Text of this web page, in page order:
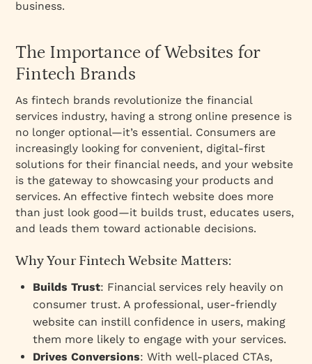
business.
The Importance of Websites for
Fintech Brands
As fintech brands revolutionize the financial
services industry, having a strong online presence is
no longer optional—it’s essential. Consumers are
increasingly looking for convenient, digital-first
solutions for their financial needs, and your website
is the gateway to showcasing your products and
services. An effective fintech website does more
than just look good—it builds trust, educates users,
and leads them toward actionable decisions.
Why Your Fintech Website Matters:
Builds Trust: Financial services rely heavily on
consumer trust. A professional, user-friendly
website can instill confidence in users, making
them more likely to engage with your services.
Drives Conversions: With well-placed CTAs,